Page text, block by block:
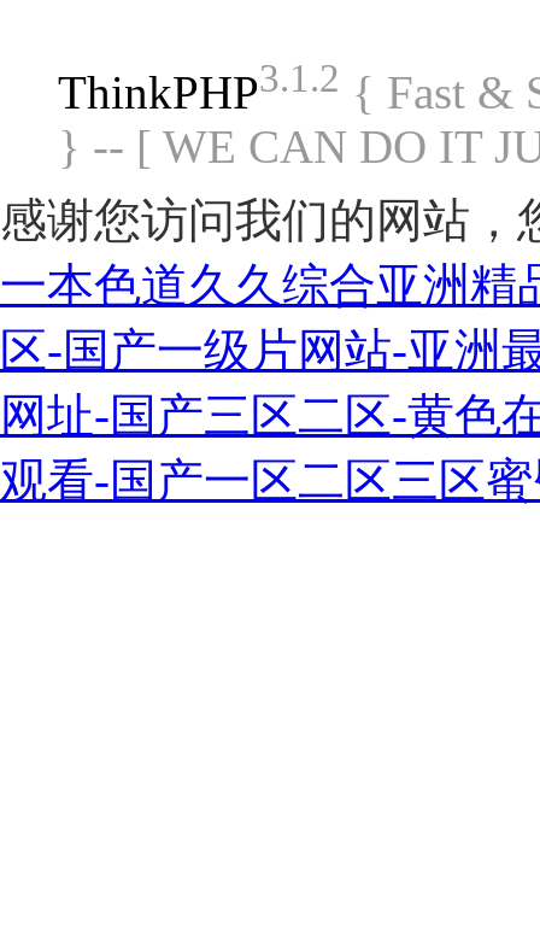
ThinkPHP3.1.2 { Fast &
} -- [ WE CAN DO IT
感谢您访问我们的网站，
一本色道久久综合亚洲精
区-国产一级片网站-亚洲
网址-国产三区二区-黄色
观看-国产一区二区三区